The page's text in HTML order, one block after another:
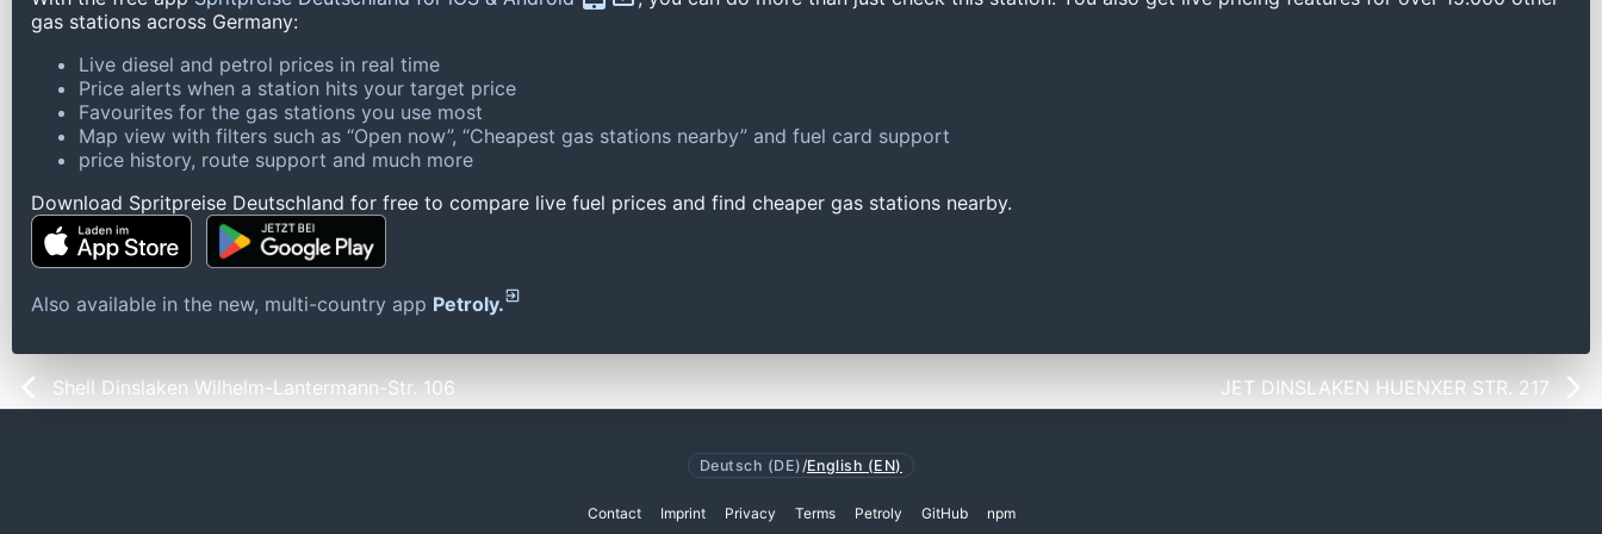
gas stations across Germany:
Live diesel and petrol prices in real time
Price alerts when a station hits your target price
Favourites for the gas stations you use most
Map view with filters such as “Open now”, “Cheapest gas stations nearby” and fuel card support
price history, route support and much more
Download Spritpreise Deutschland for free to compare live fuel prices and find cheaper gas stations nearby.
Also available in the new, multi-country app Petroly.
Shell Dinslaken Wilhelm-Lantermann-Str. 106 JET DINSLAKEN HUENXER STR. 217
Deutsch (DE) /English (EN)
Contact Imprint Privacy Terms Petroly GitHub npm